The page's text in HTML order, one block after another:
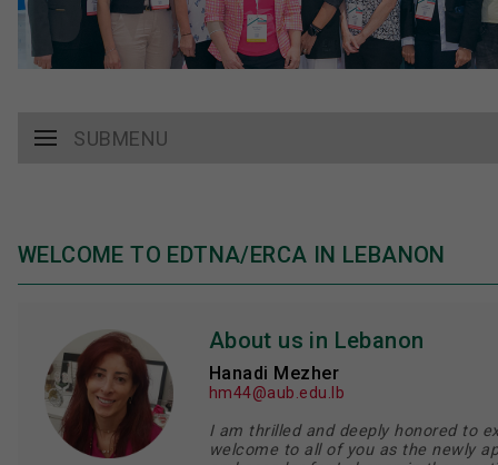
SUBMENU
WELCOME TO EDTNA/ERCA IN LEBANON
About us in Lebanon
Hanadi Mezher
hm44@aub.edu.lb
I am thrilled and deeply honored to
welcome to all of you as the newly